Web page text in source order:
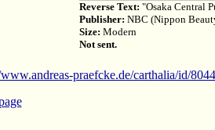
Reverse Text: "Osaka Central
Publisher: NBC (Nippon
Size: Modern
Not sent.
praefcke.de/carthalia/id/8044